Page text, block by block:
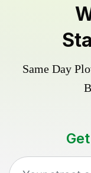
Same Day